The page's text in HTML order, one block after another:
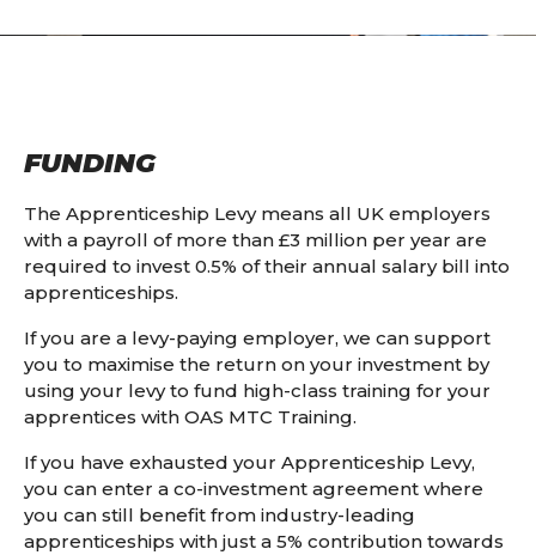
FUNDING
The Apprenticeship Levy means all UK employers
with a payroll of more than £3 million per year are
required to invest 0.5% of their annual salary bill into
apprenticeships.
If you are a levy-paying employer, we can support
you to maximise the return on your investment by
using your levy to fund high-class training for your
apprentices with OAS MTC Training.
If you have exhausted your Apprenticeship Levy,
you can enter a co-investment agreement where
you can still benefit from industry-leading
apprenticeships with just a 5% contribution towards